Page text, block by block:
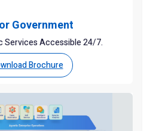
Government
Services Accessible 24/7.
Brochure